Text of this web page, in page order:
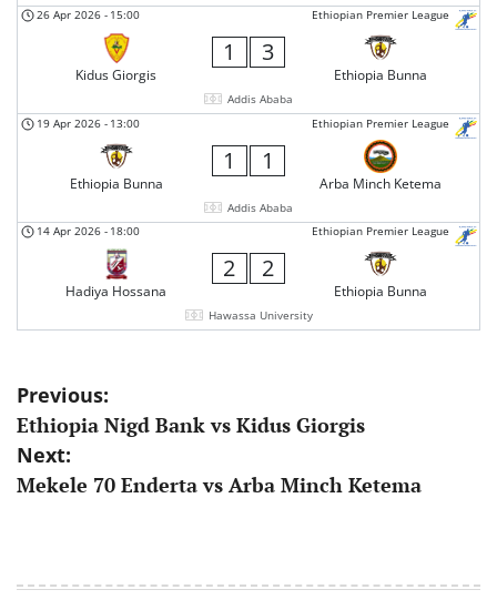
Ethiopian Premier League
26 Apr 2026 - 15:00
Kidus Giorgis
1 3
Ethiopia Bunna
Addis Ababa
Ethiopian Premier League
19 Apr 2026 - 13:00
Ethiopia Bunna
1 1
Arba Minch Ketema
Addis Ababa
Ethiopian Premier League
14 Apr 2026 - 18:00
Hadiya Hossana
2 2
Ethiopia Bunna
Hawassa University
Post
navigation
Previous:
Ethiopia Nigd Bank vs Kidus Giorgis
Next:
Mekele 70 Enderta vs Arba Minch Ketema